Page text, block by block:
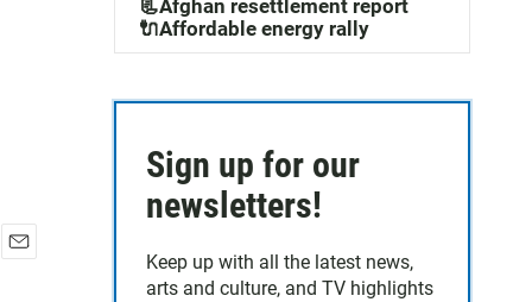
📃Afghan resettlement report
🔌Affordable energy rally
Sign up for our
newsletters!
Keep up with all the latest news,
arts and culture, and TV highlights